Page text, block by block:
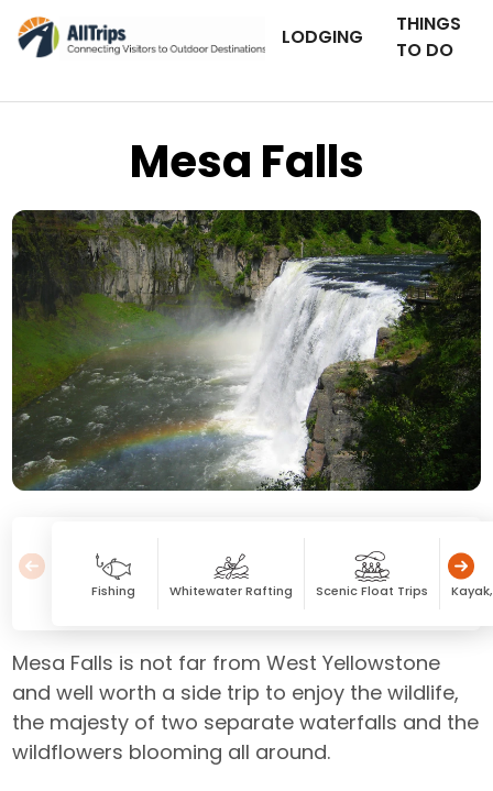
LODGING
THINGS
TO DO
Mesa Falls
Photo ©iStockPhoto
Fishing Whitewater Rafting Scenic Float Trips
Mesa Falls is not far from West Yellowstone
and well worth a side trip to enjoy the wildlife,
the majesty of two separate waterfalls and the
wildflowers blooming all around.